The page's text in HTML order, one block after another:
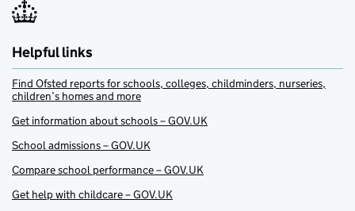
Helpful links
Find Ofsted reports for schools, colleges, childminders, nurseries,
children’s homes and more
Get information about schools – GOV.UK
School admissions – GOV.UK
Compare school performance – GOV.UK
Get help with childcare – GOV.UK